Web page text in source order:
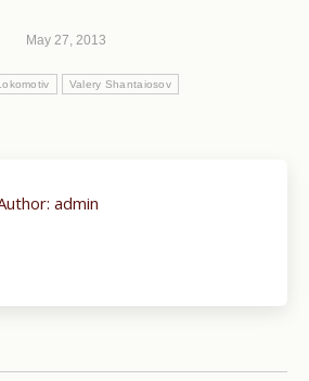
May 27, 2013
Valery Shantaiosov
admin